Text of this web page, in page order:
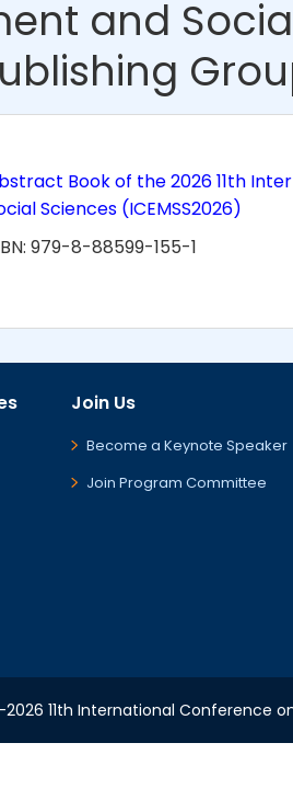
and
Book of the 2026 11th
Sciences (ICEMSS2026)
979-8-88599-155-1
Join Us
Become a Keynote Speaker
Join Program Committee
11th International Conference